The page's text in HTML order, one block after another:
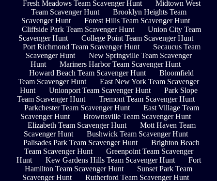
Fresh Meadows Team Scavenger Hunt
Midtown West
Team Scavenger Hunt
Brooklyn Heights Team
Scavenger Hunt
Forest Hills Team Scavenger Hunt
Cliffside Park Team Scavenger Hunt
Union City Team
Scavenger Hunt
College Point Team Scavenger Hunt
Port Richmond Team Scavenger Hunt
Secaucus Team
Scavenger Hunt
New Springville Team Scavenger
Hunt
Mariners Harbor Team Scavenger Hunt
Howard Beach Team Scavenger Hunt
Bloomfield
Team Scavenger Hunt
East New York Team Scavenger
Hunt
Unionport Team Scavenger Hunt
Park Slope
Team Scavenger Hunt
Tremont Team Scavenger Hunt
Parkchester Team Scavenger Hunt
East Village Team
Scavenger Hunt
Brownsville Team Scavenger Hunt
Elizabeth Team Scavenger Hunt
Mott Haven Team
Scavenger Hunt
Bushwick Team Scavenger Hunt
Palisades Park Team Scavenger Hunt
Brighton Beach
Team Scavenger Hunt
Greenpoint Team Scavenger
Hunt
Kew Gardens Hills Team Scavenger Hunt
Fort
Hamilton Team Scavenger Hunt
Sunset Park Team
Scavenger Hunt
Rutherford Team Scavenger Hunt